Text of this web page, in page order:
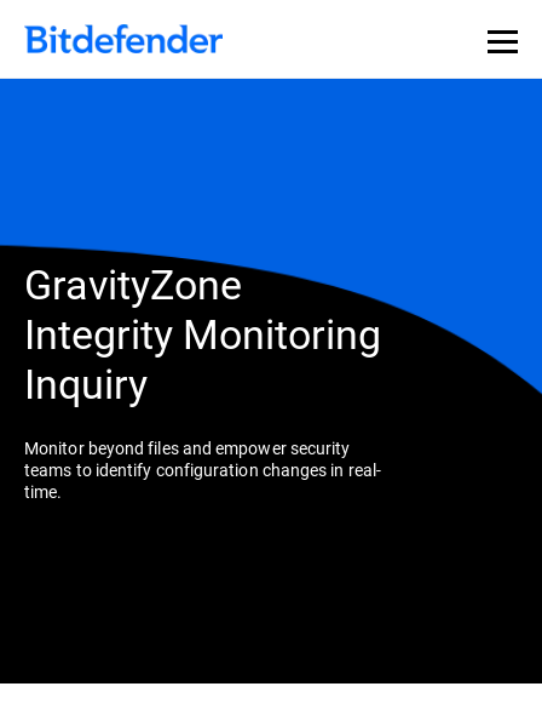
GravityZone
Integrity Monitoring
Inquiry
Monitor beyond files and empower security
teams to identify configuration changes in real-
time.